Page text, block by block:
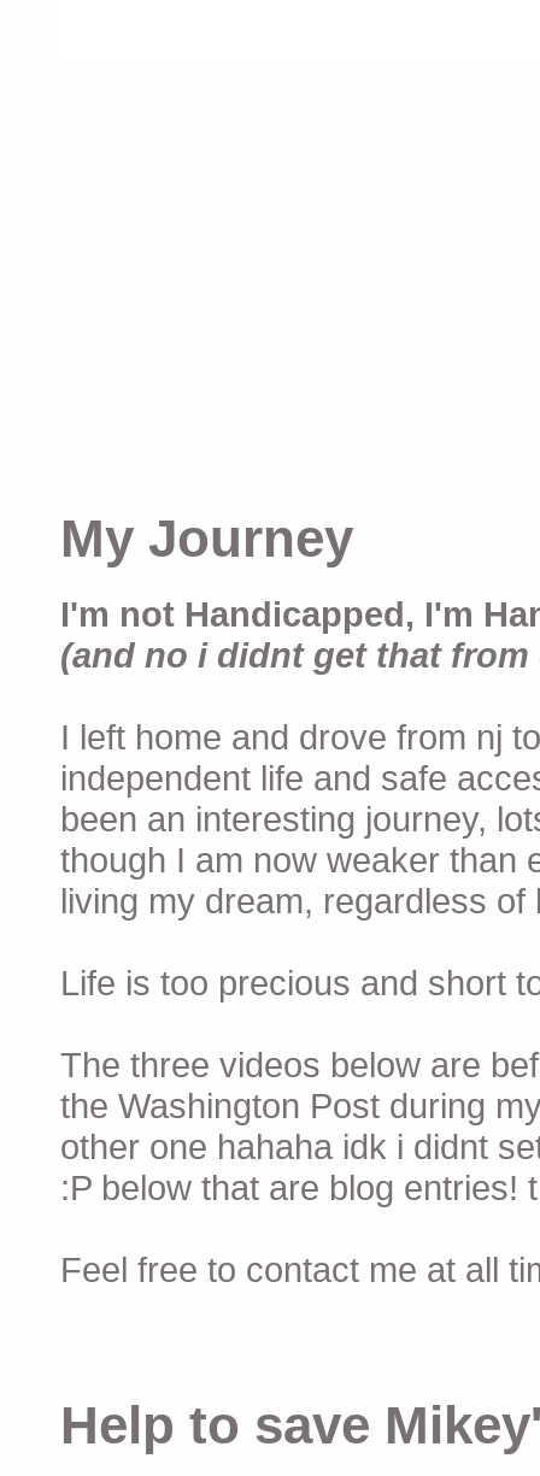
My Journey
I'm not Handicapped, I'm
(and no i didnt get that from
I left home and drove from nj
independent life and safe
been an interesting journey,
though I am now weaker than
living my dream, regardless
Life is too precious and short
The three videos below are
the Washington Post during
other one hahaha idk i didnt
:P below that are blog entries!
Feel free to contact me at all
Help to save